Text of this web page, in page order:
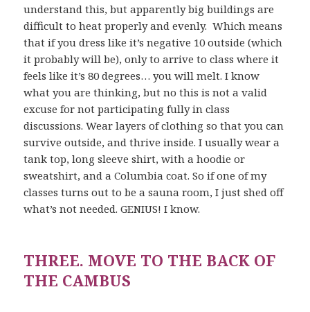
understand this, but apparently big buildings are
difficult to heat properly and evenly. Which means
that if you dress like it’s negative 10 outside (which
it probably will be), only to arrive to class where it
feels like it’s 80 degrees… you will melt. I know
what you are thinking, but no this is not a valid
excuse for not participating fully in class
discussions. Wear layers of clothing so that you can
survive outside, and thrive inside. I usually wear a
tank top, long sleeve shirt, with a hoodie or
sweatshirt, and a Columbia coat. So if one of my
classes turns out to be a sauna room, I just shed off
what’s not needed. GENIUS! I know.
THREE. MOVE TO THE BACK OF
THE CAMBUS